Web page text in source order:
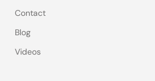
Contact
Blog
Videos